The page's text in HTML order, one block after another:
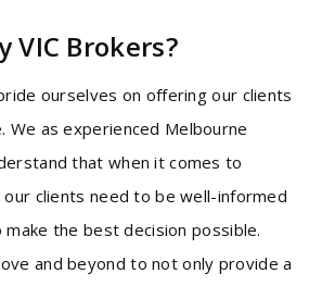
VIC Brokers?
ourselves on offering our clients
We as experienced Melbourne
that when it comes to
our clients need to be well-informed
the best decision possible.
and beyond to not only provide a